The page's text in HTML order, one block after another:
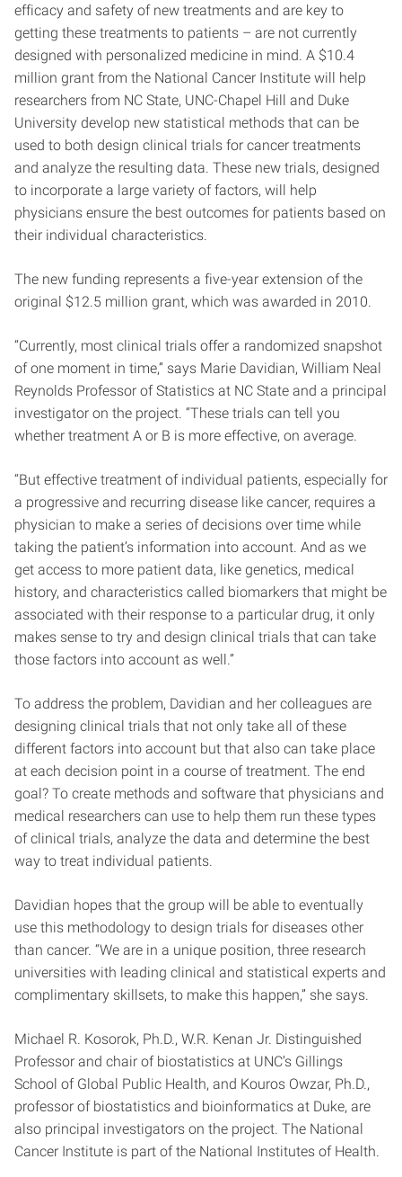
efficacy and safety of new treatments and are key to
getting these treatments to patients – are not currently
designed with personalized medicine in mind. A $10.4
million grant from the National Cancer Institute will help
researchers from NC State, UNC-Chapel Hill and Duke
University develop new statistical methods that can be
used to both design clinical trials for cancer treatments
and analyze the resulting data. These new trials, designed
to incorporate a large variety of factors, will help
physicians ensure the best outcomes for patients based on
their individual characteristics.
The new funding represents a five-year extension of the
original $12.5 million grant, which was awarded in 2010.
“Currently, most clinical trials offer a randomized snapshot
of one moment in time,” says Marie Davidian, William Neal
Reynolds Professor of Statistics at NC State and a principal
investigator on the project. “These trials can tell you
whether treatment A or B is more effective, on average.
“But effective treatment of individual patients, especially for
a progressive and recurring disease like cancer, requires a
physician to make a series of decisions over time while
taking the patient’s information into account. And as we
get access to more patient data, like genetics, medical
history, and characteristics called biomarkers that might be
associated with their response to a particular drug, it only
makes sense to try and design clinical trials that can take
those factors into account as well.”
To address the problem, Davidian and her colleagues are
designing clinical trials that not only take all of these
different factors into account but that also can take place
at each decision point in a course of treatment. The end
goal? To create methods and software that physicians and
medical researchers can use to help them run these types
of clinical trials, analyze the data and determine the best
way to treat individual patients.
Davidian hopes that the group will be able to eventually
use this methodology to design trials for diseases other
than cancer. “We are in a unique position, three research
universities with leading clinical and statistical experts and
complimentary skillsets, to make this happen,” she says.
Michael R. Kosorok, Ph.D., W.R. Kenan Jr. Distinguished
Professor and chair of biostatistics at UNC’s Gillings
School of Global Public Health, and Kouros Owzar, Ph.D.,
professor of biostatistics and bioinformatics at Duke, are
also principal investigators on the project. The National
Cancer Institute is part of the National Institutes of Health.